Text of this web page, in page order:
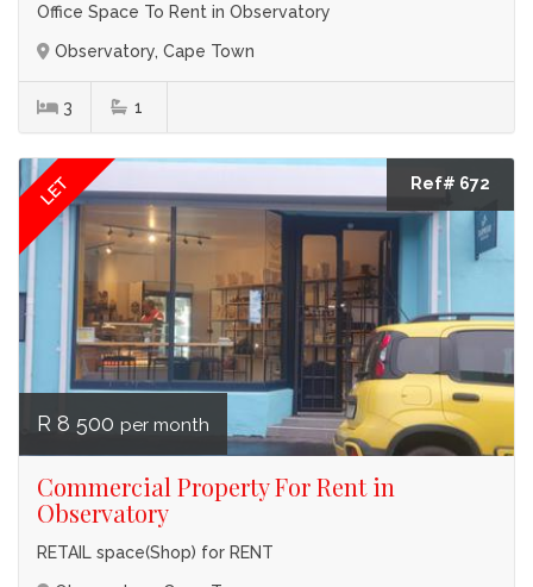
Office Space To Rent in Observatory
Observatory, Cape Town
3 1
LET Ref# 672
R 8 500 per month
Commercial Property For Rent in
Observatory
RETAIL space(Shop) for RENT